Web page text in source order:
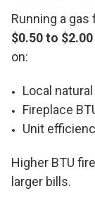
Running a
$0.50 to
on:
Local
Fireplace
Unit
Higher BTU
larger bills.